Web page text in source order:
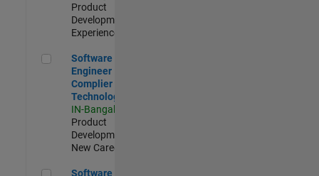
Product
Development |
Experienced
Software Engineer Complier Technologies
Software
Engineer
Complier
Technologies
IN-Bangalore
Product
Development |
New Career
Software Engineer - Simulation Deployment Agentic
Software